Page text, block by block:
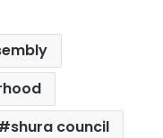
shura council